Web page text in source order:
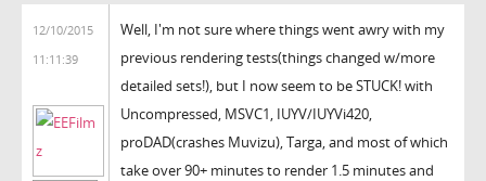
12/10/2015
11:11:39
Well, I'm not sure where things went awry with my
previous rendering tests(things changed w/more
detailed sets!), but I now seem to be STUCK! with
Uncompressed, MSVC1, IUYV/IUYVi420,
proDAD(crashes Muvizu), Targa, and most of which
take over 90+ minutes to render 1.5 minutes and